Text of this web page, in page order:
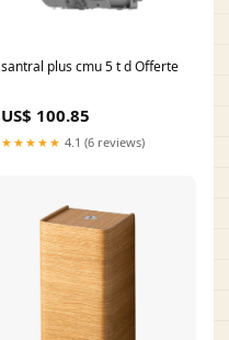
santral plus cmu 5 t d Offerte
US$ 100.85
★★★★★ 4.1 (6 reviews)